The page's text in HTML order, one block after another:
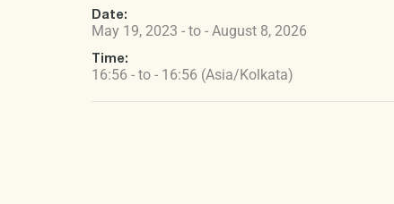
Date:
May 19, 2023 - to - August 8, 2026
Time:
16:56 - to - 16:56 (Asia/Kolkata)